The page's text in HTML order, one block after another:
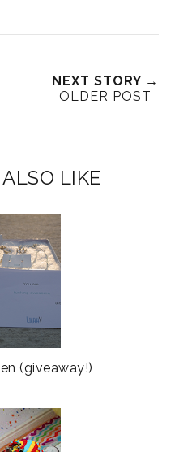
NEXT STORY →
OLDER POST
LIKE
(giveaway!)